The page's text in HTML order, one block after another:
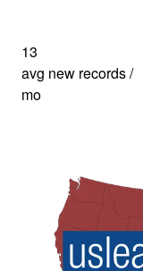
13
avg new records /
mo